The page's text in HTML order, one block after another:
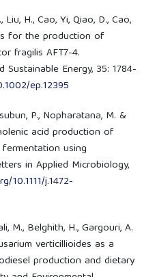
Liu, H., Cao, Yi, Qiao, D., Cao,
for the production of
fragilis AFT7-4.
Energy, 35: 1784-
ep.12395
P., Nopharatana, M. &
acid production of
using
in Applied Microbiology,
10.1111/j.1472-
M., Belghith, H., Gargouri, A.
verticillioides as a
production and dietary